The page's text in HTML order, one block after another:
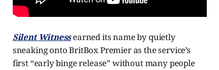
Silent Witnessearned its name by quietly
sneaking onto BritBox Premier as the service’s
first “early binge release” without many people